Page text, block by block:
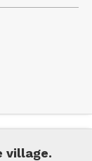
village.